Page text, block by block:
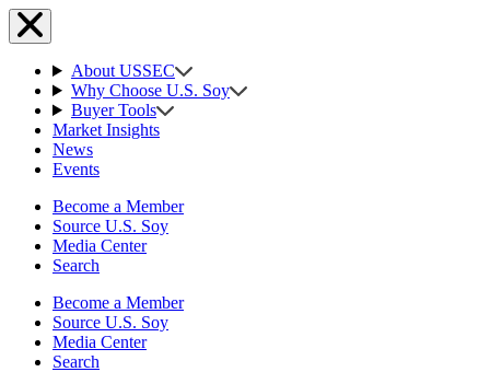
About USSEC
Why Choose U.S. Soy
Buyer Tools
Market Insights
News
Events
Become a Member
Source U.S. Soy
Media Center
Search
Become a Member
Source U.S. Soy
Media Center
Search